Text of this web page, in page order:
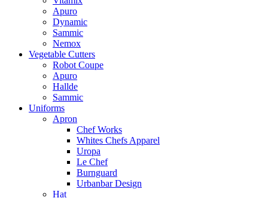
Apuro
Dynamic
Sammic
Nemox
Vegetable Cutters
Robot Coupe
Apuro
Hallde
Sammic
Uniforms
Apron
Chef Works
Whites Chefs Apparel
Uropa
Le Chef
Burnguard
Urbanbar Design
Hat